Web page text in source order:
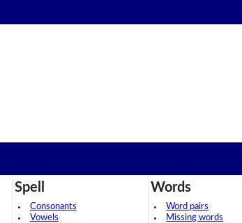
Spell
Consonants
Vowels
Words
Word pairs
Missing words